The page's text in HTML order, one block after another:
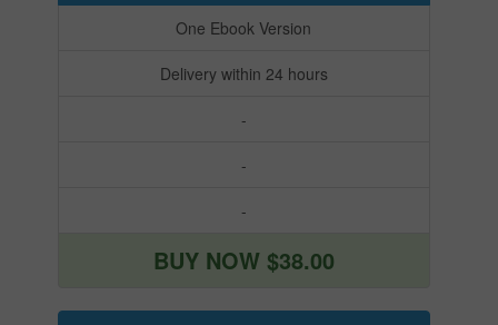
One Ebook Version
Delivery within 24 hours
-
-
-
BUY NOW $38.00